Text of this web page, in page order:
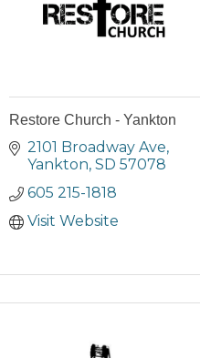
Restore Church - Yankton
2101 Broadway Ave
Yankton SD 57078
605 215-1818
Visit Website